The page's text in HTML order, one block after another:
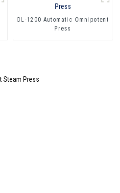
DL-1200 Automatic Omnipotent
Press